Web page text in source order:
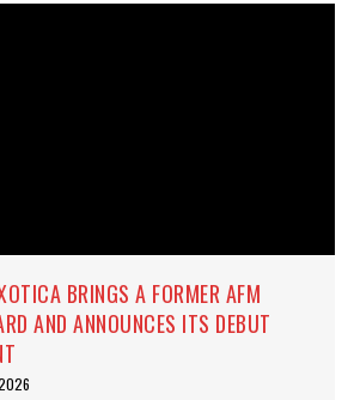
BRINGS A FORMER AFM
AND ANNOUNCES ITS DEBUT